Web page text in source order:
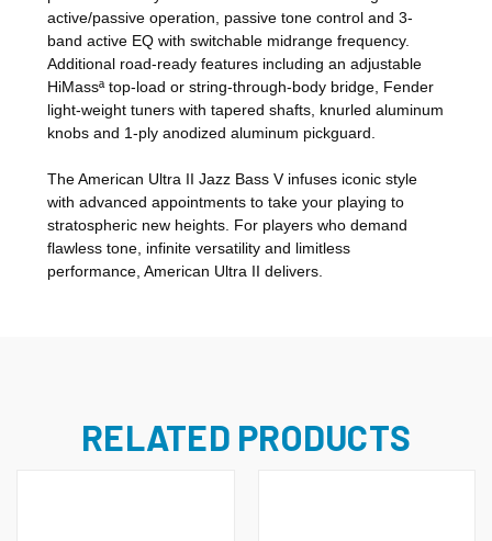
active/passive operation, passive tone control and 3-
band active EQ with switchable midrange frequency.
Additional road-ready features including an adjustable
HiMassª top-load or string-through-body bridge, Fender
light-weight tuners with tapered shafts, knurled aluminum
knobs and 1-ply anodized aluminum pickguard.
The American Ultra II Jazz Bass V infuses iconic style
with advanced appointments to take your playing to
stratospheric new heights. For players who demand
flawless tone, infinite versatility and limitless
performance, American Ultra II delivers.
RELATED PRODUCTS